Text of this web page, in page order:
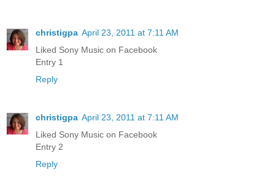
christigpa April 23, 2011 at 7:11 AM
Liked Sony Music on Facebook
Entry 1
Reply
christigpa April 23, 2011 at 7:11 AM
Liked Sony Music on Facebook
Entry 2
Reply